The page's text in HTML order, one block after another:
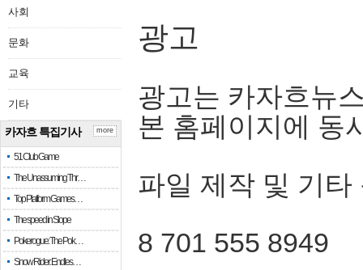
사회
문화
교육
기타
카자흐 특집기사
51 Club Game
The Unassuming Thr…
Top Platform Games…
The speed in Slope
Pokerogue: The Pok…
Snow Rider: Endles…
more
광고
광고는 카자흐뉴
본 홈페이지에 동
파일 제작 및 기타
8 701 555 8949